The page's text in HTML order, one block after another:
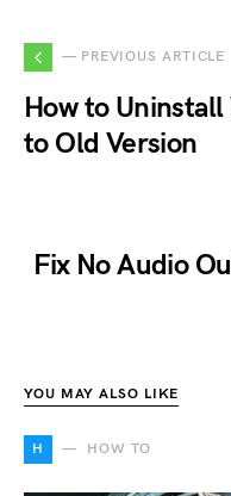
— PREVIOUS ARTICLE
How to
to Old Version
Fix No Audio
YOU MAY ALSO LIKE
H HOW TO